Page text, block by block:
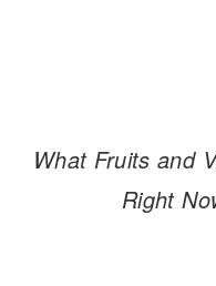
What Fruits and
Right